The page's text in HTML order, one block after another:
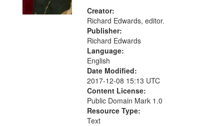
criteria
Creator:
Richard Edwards, editor.
Publisher:
Richard Edwards
Language:
English
Date Modified:
2017-12-08 15:13 UTC
Content License:
Public Domain Mark 1.0
Resource Type:
Text